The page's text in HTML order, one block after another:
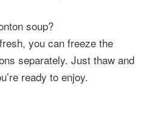
soup?
you can freeze the
separately. Just thaw and
ready to enjoy.